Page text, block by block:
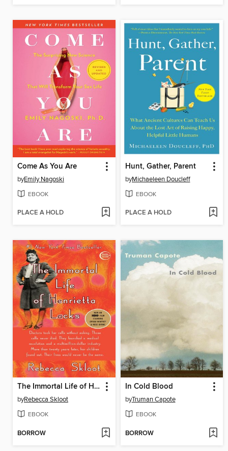
Come As You Are
byEmily Nagoski
EBOOK
PLACE A HOLD
Hunt, Gather, Parent
byMichaeleen Doucleff
EBOOK
PLACE A HOLD
The Immortal Life of Henrietta Lacks
byRebecca Skloot
EBOOK
BORROW
In Cold Blood
byTruman Capote
EBOOK
BORROW